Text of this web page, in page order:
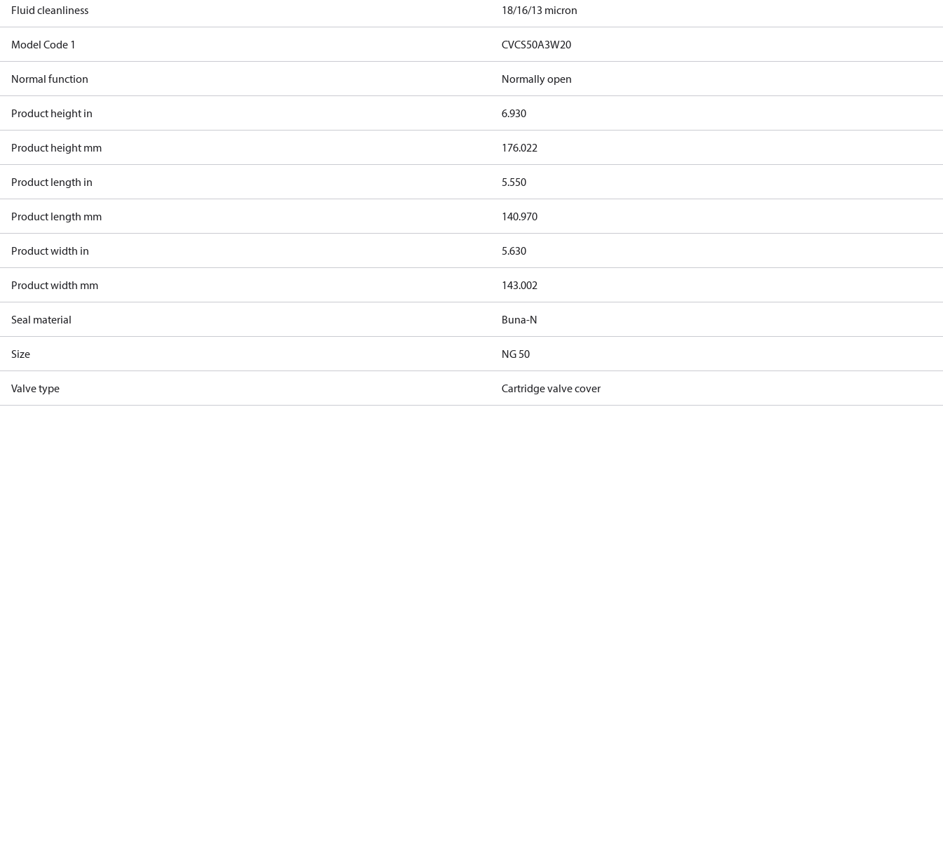
Fluid cleanliness 18/16/13 micron
Model Code 1 CVCS50A3W20
Normal function Normally open
Product height in 6.930
Product height mm 176.022
Product length in 5.550
Product length mm 140.970
Product width in 5.630
Product width mm 143.002
Seal material Buna-N
Size NG 50
Valve type Cartridge valve cover